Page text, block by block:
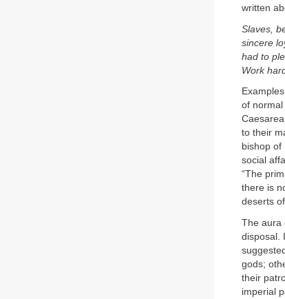
written
Slaves,
sincere
had to
Work
of normal
to their
bishop of
social
“The
there is
deserts
The aura
disposal.
gods;
their
imperial